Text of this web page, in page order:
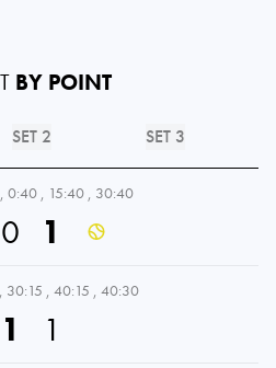
BY POINT
SET 2 SET 3
, 0:40 , 15:40 , 30:40
0 1
, 30:15 , 40:15 , 40:30
1 1